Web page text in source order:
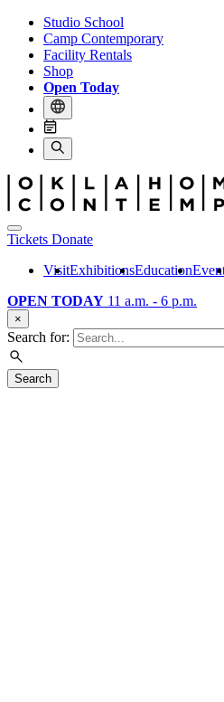
Studio School
Camp Contemporary
Facility Rentals
Shop
Open Today
Tickets Donate
VisitExhibitionsEducation
OPEN TODAY 11 a.m. - 6 p.m.
×
Search for:
Search